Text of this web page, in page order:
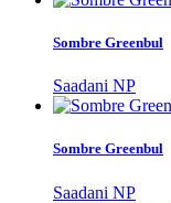
Sombre Greenbul
Saadani NP
Sombre Greenbul
Saadani NP